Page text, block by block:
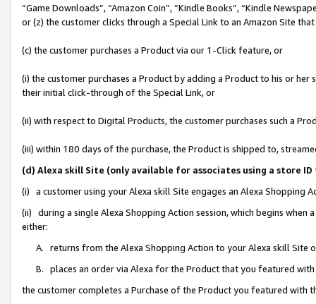
“Game Downloads”, “Amazon Coin”, “Kindle Books”, “Kindle
or (z) the customer clicks through a Special Link to an Amazon Site
(c) the customer purchases a Product via our 1-Click feature, or
(i) the customer purchases a Product by adding a Product to his or
their initial click-through of the Special Link, or
(ii) with respect to Digital Products, the customer purchases such a
(iii) within 180 days of the purchase, the Product is shipped to,
(d) Alexa skill Site (only available for associates using a store
(i) a customer using your Alexa skill Site engages an Alexa Shopping
(ii) during a single Alexa Shopping Action session, which begins when
either:
A. returns from the Alexa Shopping Action to your Alexa skill Site
B. places an order via Alexa for the Product that you featured with
the customer completes a Purchase of the Product you featured with